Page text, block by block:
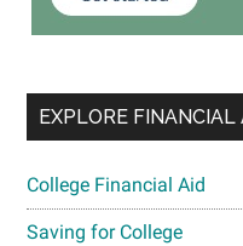
EXPLORE FINANCIAL
College Financial Aid
Saving for College